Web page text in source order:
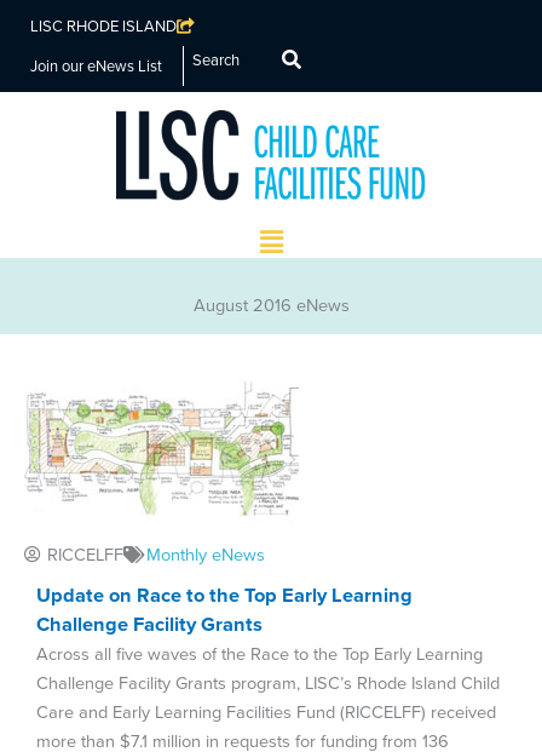
LISC RHODE ISLAND
Join our eNews List
Search
Main
Menu
August 2016 eNews
RICCELFF Monthly eNews
Update on Race to the Top Early Learning
Challenge Facility Grants
Across all five waves of the Race to the Top Early Learning
Challenge Facility Grants program, LISC’s Rhode Island Child
Care and Early Learning Facilities Fund (RICCELFF) received
more than $7.1 million in requests for funding from 136